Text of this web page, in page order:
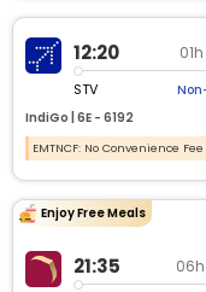
12:20
STV
IndiGo | 6E - 6192
EMTNCF: No Convenience
Enjoy Free Meals
21:35